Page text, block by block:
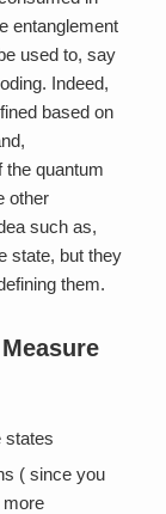
entanglement
used to, say
Indeed,
based on
the quantum
other
such as,
state, but they
them.
states
( since you
more